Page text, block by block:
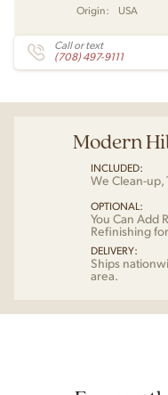
Origin: USA
Call or text
(708) 497-9111
Modern
INCLUDED:
We Clean-up,
OPTIONAL:
You Can Add
Refinishing
DELIVERY:
Ships
area.